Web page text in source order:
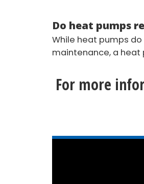
Do heat pumps
While heat pumps
maintenance, a heat
For more